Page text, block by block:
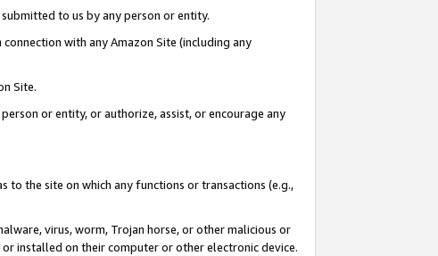
to us by any person or entity.
with any Amazon Site (including any
Site.
or entity, or authorize, assist, or encourage any
to the site on which any functions or transactions (e.g.,
virus, worm, Trojan horse, or other malicious or
installed on their computer or other electronic device.